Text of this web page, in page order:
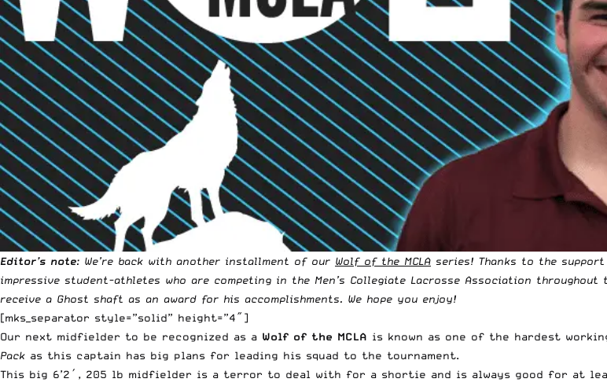
Editor’s note: We’re back with another installment of our Wolf of the MCLA series! Thanks to the
impressive student-athletes who are competing in the Men’s Collegiate Lacrosse Association throughout
receive a Ghost shaft as an award for his accomplishments. We hope you enjoy!
[mks_separator style=”solid” height=”4″]
Our next midfielder to be recognized as a Wolf of the MCLA is known as one of the hardest
Pack as this captain has big plans for leading his squad to the tournament.
This big 6’2′, 205 lb midfielder is a terror to deal with for a shortie and is always good for at